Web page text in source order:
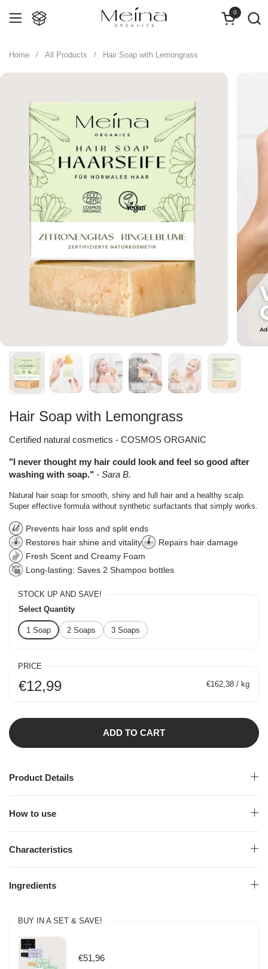
Open cart
0
Open menu
Home / All Products / Hair Soap with Lemongrass
Hair Soap with Lemongrass
Certified natural cosmetics - COSMOS ORGANIC
"I never thought my hair could look and feel so good after
washing with soap." - Sara B.
Natural hair soap for smooth, shiny and full hair and a healthy scalp.
Super effective formula without synthetic surfactants that simply works.
Prevents hair loss and split ends
Restores hair shine and vitality
Repairs hair damage
Fresh Scent and Creamy Foam
Long-lasting: Saves 2 Shampoo bottles
STOCK UP AND SAVE!
Select Quantity
1 Soap 2 Soaps 3 Soaps
PRICE
€12,99 €162,38 / kg
ADD TO CART
Product Details
How to use
Characteristics
Ingredients
BUY IN A SET & SAVE!
€51,96